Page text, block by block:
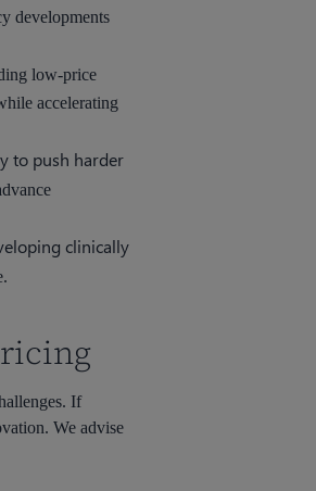
developments
low-price
accelerating
to push harder
clinically
If
We advise